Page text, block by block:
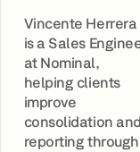
Vincente Herrera
is a Sales
at Nominal,
helping clients
improve
consolidation and
reporting through